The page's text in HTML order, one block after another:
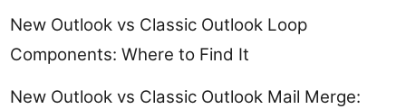
New Outlook vs Classic Outlook Loop
Components: Where to Find It
New Outlook vs Classic Outlook Mail Merge: